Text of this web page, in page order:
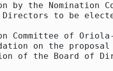
by the Nomination
to be
Committee of
on the
of the Board of